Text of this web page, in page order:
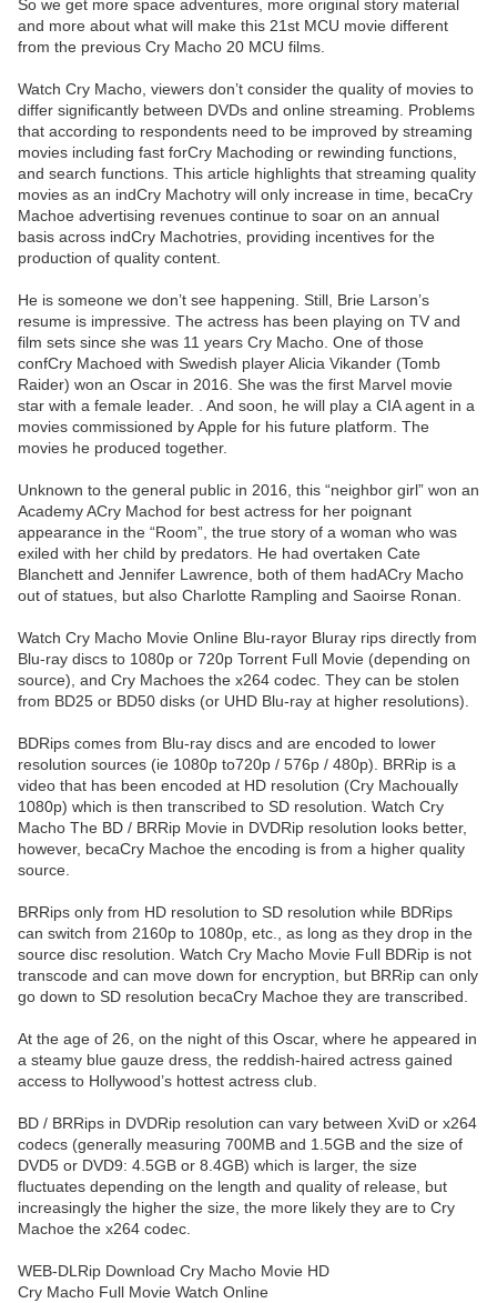
So we get more space adventures, more original story material
and more about what will make this 21st MCU movie different
from the previous Cry Macho 20 MCU films.
Watch Cry Macho, viewers don’t consider the quality of movies to
differ significantly between DVDs and online streaming. Problems
that according to respondents need to be improved by streaming
movies including fast forCry Machoding or rewinding functions,
and search functions. This article highlights that streaming quality
movies as an indCry Machotry will only increase in time, becaCry
Machoe advertising revenues continue to soar on an annual
basis across indCry Machotries, providing incentives for the
production of quality content.
He is someone we don’t see happening. Still, Brie Larson’s
resume is impressive. The actress has been playing on TV and
film sets since she was 11 years Cry Macho. One of those
confCry Machoed with Swedish player Alicia Vikander (Tomb
Raider) won an Oscar in 2016. She was the first Marvel movie
star with a female leader. . And soon, he will play a CIA agent in a
movies commissioned by Apple for his future platform. The
movies he produced together.
Unknown to the general public in 2016, this “neighbor girl” won an
Academy ACry Machod for best actress for her poignant
appearance in the “Room”, the true story of a woman who was
exiled with her child by predators. He had overtaken Cate
Blanchett and Jennifer Lawrence, both of them hadACry Macho
out of statues, but also Charlotte Rampling and Saoirse Ronan.
Watch Cry Macho Movie Online Blu-rayor Bluray rips directly from
Blu-ray discs to 1080p or 720p Torrent Full Movie (depending on
source), and Cry Machoes the x264 codec. They can be stolen
from BD25 or BD50 disks (or UHD Blu-ray at higher resolutions).
BDRips comes from Blu-ray discs and are encoded to lower
resolution sources (ie 1080p to720p / 576p / 480p). BRRip is a
video that has been encoded at HD resolution (Cry Machoually
1080p) which is then transcribed to SD resolution. Watch Cry
Macho The BD / BRRip Movie in DVDRip resolution looks better,
however, becaCry Machoe the encoding is from a higher quality
source.
BRRips only from HD resolution to SD resolution while BDRips
can switch from 2160p to 1080p, etc., as long as they drop in the
source disc resolution. Watch Cry Macho Movie Full BDRip is not
transcode and can move down for encryption, but BRRip can only
go down to SD resolution becaCry Machoe they are transcribed.
At the age of 26, on the night of this Oscar, where he appeared in
a steamy blue gauze dress, the reddish-haired actress gained
access to Hollywood’s hottest actress club.
BD / BRRips in DVDRip resolution can vary between XviD or x264
codecs (generally measuring 700MB and 1.5GB and the size of
DVD5 or DVD9: 4.5GB or 8.4GB) which is larger, the size
fluctuates depending on the length and quality of release, but
increasingly the higher the size, the more likely they are to Cry
Machoe the x264 codec.
WEB-DLRip Download Cry Macho Movie HD
Cry Macho Full Movie Watch Online